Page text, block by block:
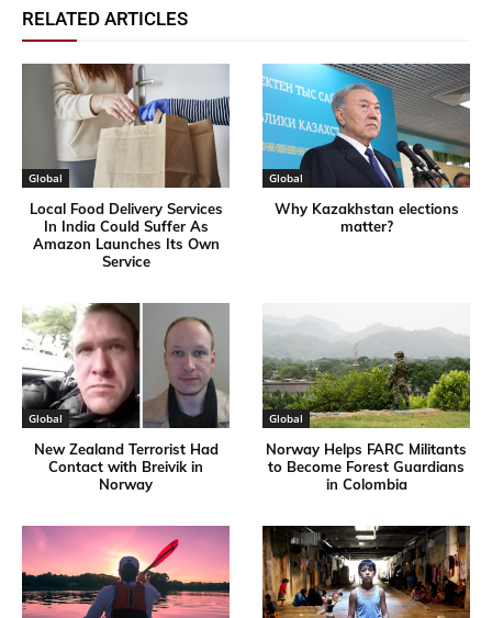
RELATED ARTICLES
Global
Local Food Delivery Services
In India Could Suffer As
Amazon Launches Its Own
Service
Global
Why Kazakhstan elections
matter?
Global
New Zealand Terrorist Had
Contact with Breivik in
Norway
Global
Norway Helps FARC Militants
to Become Forest Guardians
in Colombia